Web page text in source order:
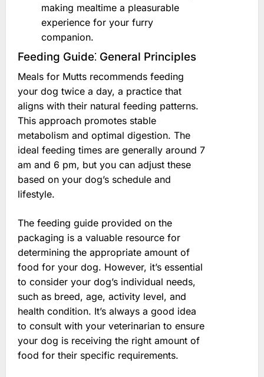
making mealtime a pleasurable
experience for your furry
companion.
Feeding Guide⁚ General Principles
Meals for Mutts recommends feeding
your dog twice a day, a practice that
aligns with their natural feeding patterns.
This approach promotes stable
metabolism and optimal digestion. The
ideal feeding times are generally around 7
am and 6 pm, but you can adjust these
based on your dog’s schedule and
lifestyle.
The feeding guide provided on the
packaging is a valuable resource for
determining the appropriate amount of
food for your dog. However, it’s essential
to consider your dog’s individual needs,
such as breed, age, activity level, and
health condition. It’s always a good idea
to consult with your veterinarian to ensure
your dog is receiving the right amount of
food for their specific requirements.